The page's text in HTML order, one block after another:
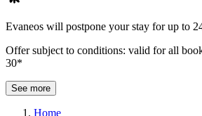
Evaneos will postpone your stay for up to
Offer subject to conditions: valid for all
30*
See more
Home